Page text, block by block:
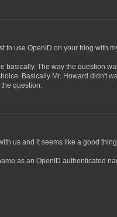
to use OpenID on your blog with
basically. The way the question
Basically Mr. Howard didn't
question.
us and it seems like a good
as an OpenID authenticated